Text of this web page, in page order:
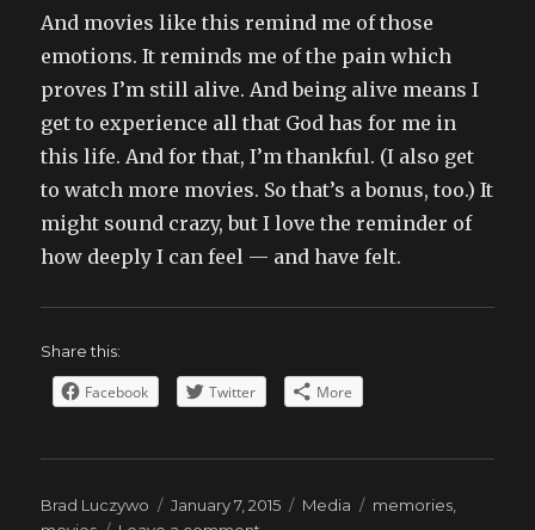
And movies like this remind me of those
emotions. It reminds me of the pain which
proves I’m still alive. And being alive means I
get to experience all that God has for me in
this life. And for that, I’m thankful. (I also get
to watch more movies. So that’s a bonus, too.) It
might sound crazy, but I love the reminder of
how deeply I can feel — and have felt.
Share this:
Facebook Twitter More
Author
Brad Luczywo
Posted
January 7, 2015 Categories
Media Tags
memories,